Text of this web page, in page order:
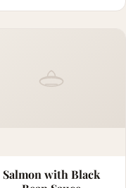
Salmon with Black